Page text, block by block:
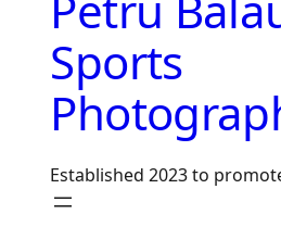
Sports
Established 2023 to